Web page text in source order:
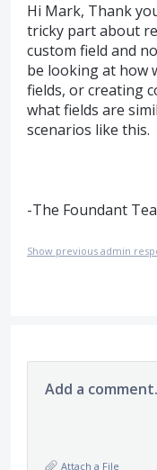
Hi Mark, Thank
tricky part about
custom field and
be looking at how
fields, or creating
what fields are
scenarios like this.
-The Foundant
Show previous admin
Add a
Attach a File